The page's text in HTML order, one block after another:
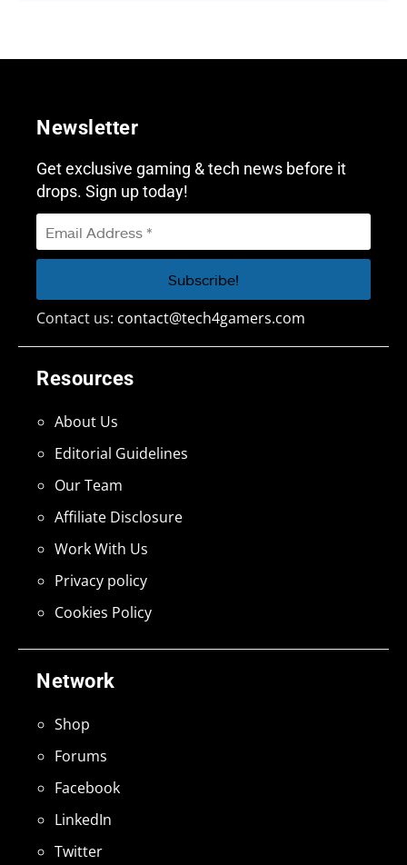
Network
Shop
Forums
Facebook
LinkedIn
Twitter
Resources
About Us
Editorial Guidelines
Our Team
Affiliate Disclosure
Work With Us
Privacy policy
Cookies Policy
Newsletter
Get exclusive gaming & tech news before it
drops. Sign up today!
Contact us: contact@tech4gamers.com